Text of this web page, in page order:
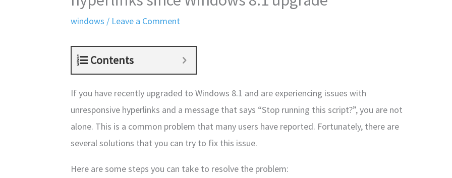
windows / Leave a Comment
Contents
If you have recently upgraded to Windows 8.1 and are experiencing issues with
unresponsive hyperlinks and a message that says “Stop running this script?”, you are not
alone. This is a common problem that many users have reported. Fortunately, there are
several solutions that you can try to fix this issue.
Here are some steps you can take to resolve the problem: